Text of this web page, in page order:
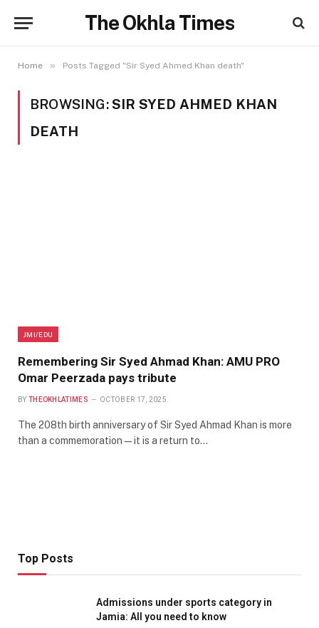
The Okhla Times
Home » Posts Tagged "Sir Syed Ahmed Khan death"
BROWSING:SIR SYED AHMED KHAN
DEATH
JMI/EDU
Remembering Sir Syed Ahmad Khan: AMU PRO
Omar Peerzada pays tribute
BY THEOKHLATIMES OCTOBER 17, 2025
The 208th birth anniversary of Sir Syed Ahmad Khan is more
than a commemoration — it is a return to…
Top Posts
Admissions under sports category in
Jamia: All you need to know